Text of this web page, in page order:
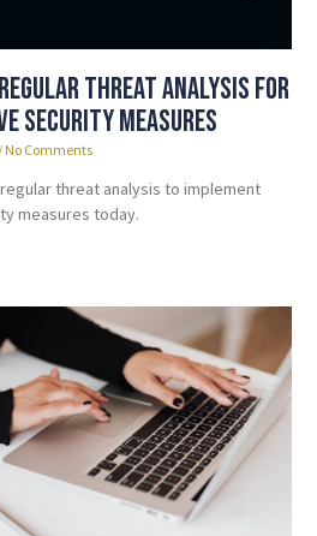
Threat Analysis for
Security Measures
No Comments
threat analysis to implement
measures today.